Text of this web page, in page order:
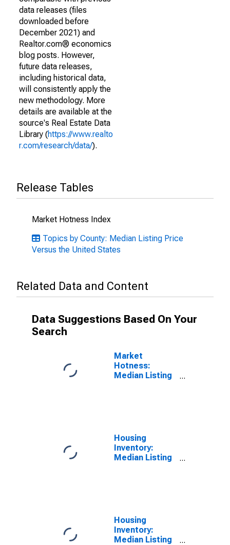
data releases (files
downloaded before
December 2021) and
Realtor.com® economics
blog posts. However,
future data releases,
including historical data,
will consistently apply the
new methodology. More
details are available at the
source's Real Estate Data
Library (https://www.realto
r.com/research/data/).
Release Tables
Market Hotness Index
Topics by County: Median Listing Price
Versus the United States
Related Data and Content
Data Suggestions Based On Your
Search
Market
Hotness:
Median Listing
Housing
Inventory:
Median Listing
Housing
Inventory:
Median Listing